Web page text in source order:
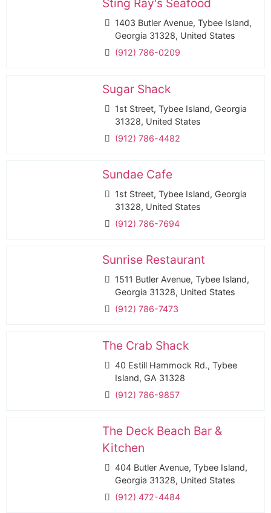
Sting Ray's Seafood
1403 Butler Avenue, Tybee Island,
Georgia 31328, United States
(912) 786-0209
Sugar Shack
1st Street, Tybee Island, Georgia
31328, United States
(912) 786-4482
Sundae Cafe
1st Street, Tybee Island, Georgia
31328, United States
(912) 786-7694
Sunrise Restaurant
1511 Butler Avenue, Tybee Island,
Georgia 31328, United States
(912) 786-7473
The Crab Shack
40 Estill Hammock Rd., Tybee
Island, GA 31328
(912) 786-9857
The Deck Beach Bar &
Kitchen
404 Butler Avenue, Tybee Island,
Georgia 31328, United States
(912) 472-4484